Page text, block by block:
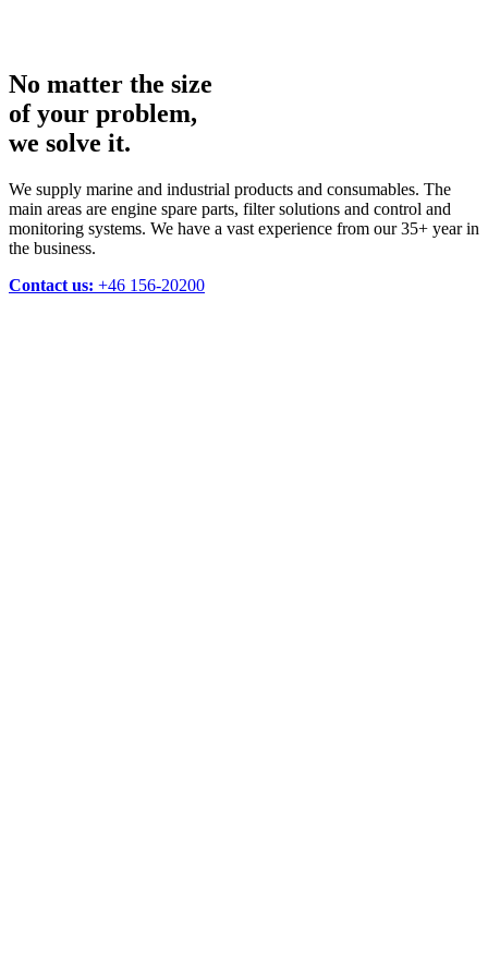
No matter the size
of your problem,
we solve it.
We supply marine and industrial products and consumables. The
main areas are engine spare parts, filter solutions and control and
monitoring systems. We have a vast experience from our 35+ year in
the business.
Contact us: +46 156-20200